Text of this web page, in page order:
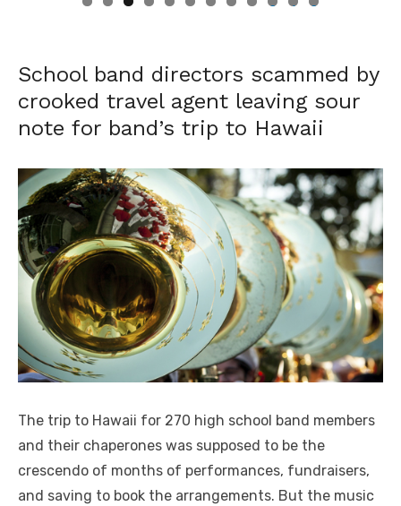
0 1 2
School band directors scammed by
crooked travel agent leaving sour
note for band’s trip to Hawaii
The trip to Hawaii for 270 high school band members
and their chaperones was supposed to be the
crescendo of months of performances, fundraisers,
and saving to book the arrangements. But the music